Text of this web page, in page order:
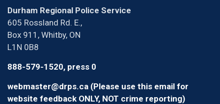
Durham Regional Police Service
605 Rossland Rd. E.,
Box 911, Whitby, ON
L1N 0B8
888-579-1520, press 0
webmaster@drps.ca (Please use this email for
website feedback ONLY, NOT crime reporting)